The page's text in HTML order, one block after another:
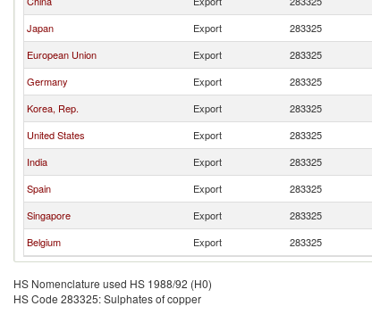
Japan
Export 283325
European Union
Export 283325
Germany
Export 283325
Korea, Rep.
Export 283325
United States
Export 283325
India
Export 283325
Spain
Export 283325
Singapore
Export 283325
Belgium
Export 283325
HS Nomenclature used HS 1988/92 (H0)
HS Code 283325: Sulphates of copper